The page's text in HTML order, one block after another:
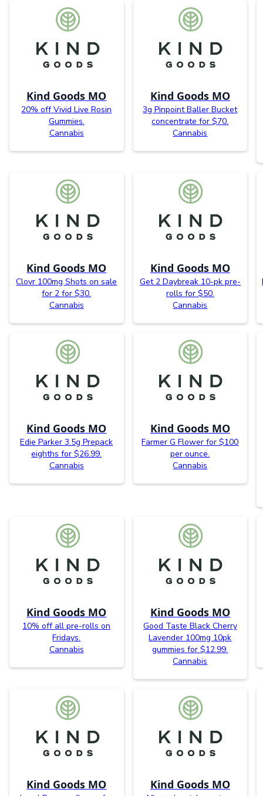
Kind Goods MO
20% off Vivid Live Rosin
Gummies.
Cannabis
Kind Goods MO
3g Pinpoint Baller Bucket
concentrate for $70.
Cannabis
Kind Goods MO
Clovr 100mg Shots on sale
for 2 for $30.
Cannabis
Kind Goods MO
Get 2 Daybreak 10-pk pre-
rolls for $50.
Cannabis
Kind Goods MO
Edie Parker 3.5g Prepack
eighths for $26.99.
Cannabis
Kind Goods MO
Farmer G Flower for $100
per ounce.
Cannabis
Kind Goods MO
10% off all pre-rolls on
Fridays.
Cannabis
Kind Goods MO
Good Taste Black Cherry
Lavender 100mg 10pk
gummies for $12.99.
Cannabis
Kind Goods MO Kind Goods MO